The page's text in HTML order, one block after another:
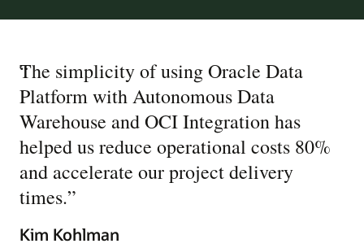
“
The simplicity of using Oracle Data
Platform with Autonomous Data
Warehouse and OCI Integration has
helped us reduce operational costs 80%
and accelerate our project delivery
times.”
Kim Kohlman